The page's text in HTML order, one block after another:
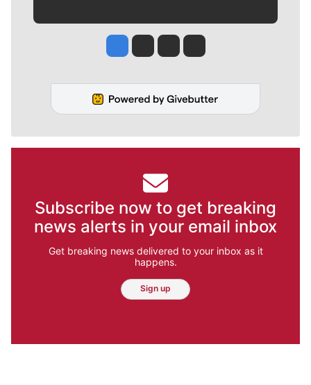
Jesse Tinsley
Jim Meehan
Molly QuinnRob Curley
Subscribe now to get breaking
news alerts in your email inbox
Get breaking news delivered to your inbox as it
happens.
Sign up